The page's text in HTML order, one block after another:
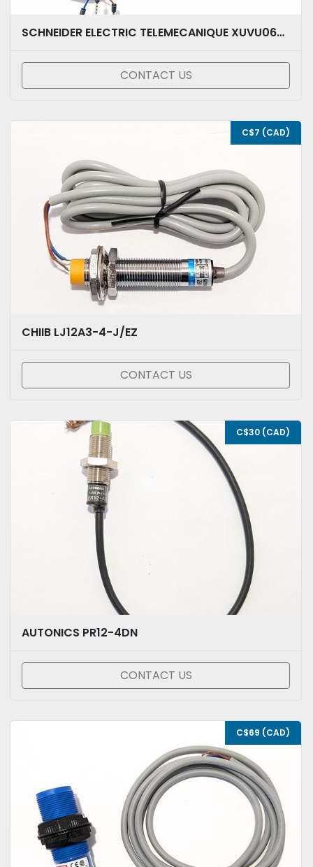
SCHNEIDER ELECTRIC TELEMECANIQUE XUVU06M3KSNM8
CONTACT US
C$7 (CAD)
CHIIB LJ12A3-4-J/EZ
CONTACT US
C$30 (CAD)
AUTONICS PR12-4DN
CONTACT US
C$69 (CAD)